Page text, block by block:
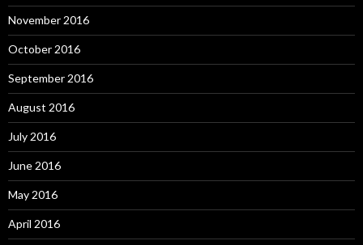
November 2016
October 2016
September 2016
August 2016
July 2016
June 2016
May 2016
April 2016